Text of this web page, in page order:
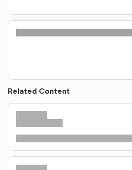
Related Content